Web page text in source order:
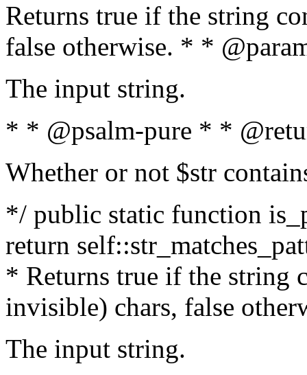
Returns true if the string
false otherwise. * *
The input string.
* * @psalm-pure * *
Whether or not $str
*/ public static function
return
* Returns true if the string
invisible) chars, false
The input string.